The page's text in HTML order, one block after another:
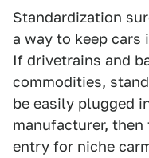
Standardization
a way to keep cars
If drivetrains and
commodities,
be easily plugged
manufacturer,
entry for niche